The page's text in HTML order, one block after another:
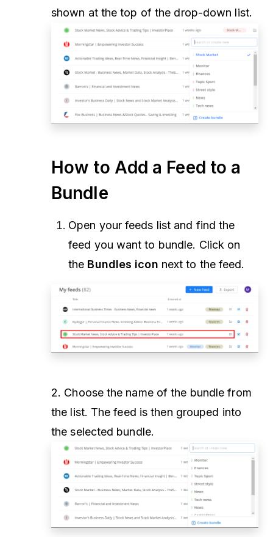
shown at the top of the drop-down list.
How to Add a Feed to a
Bundle
Open your feeds list and find the
feed you want to bundle. Click on
the Bundles icon next to the feed.
2. Choose the name of the bundle from
the list. The feed is then grouped into
the selected bundle.